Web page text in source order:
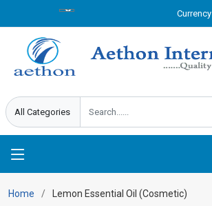
Currency
Home Lemon Essential Oil (Cosmetic)